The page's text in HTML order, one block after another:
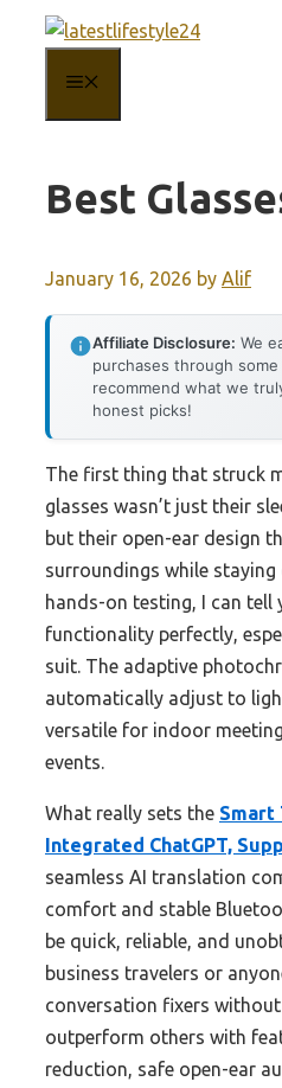
content
Best
January 16, 2026 by Alif
Affiliate Disclosure: We
purchases through
recommend what we
honest picks!
The first thing that struck
glasses wasn’t just their
but their open-ear design
surroundings while
hands-on testing, I can tell
functionality perfectly,
suit. The adaptive
automatically adjust to
versatile for indoor
events.
What really sets the Smart
Integrated ChatGPT,
seamless AI translation
comfort and stable
be quick, reliable, and
business travelers or
conversation fixers
outperform others with
reduction, safe open-ear